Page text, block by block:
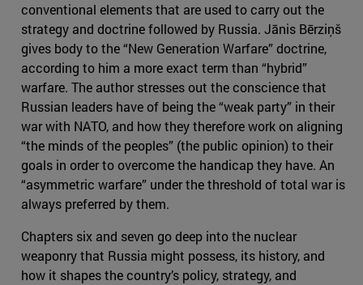
conventional elements that are used to carry out the
strategy and doctrine followed by Russia. Jānis Bērziņš
gives body to the “New Generation Warfare” doctrine,
according to him a more exact term than “hybrid”
warfare. The author stresses out the conscience that
Russian leaders have of being the “weak party” in their
war with NATO, and how they therefore work on aligning
“the minds of the peoples” (the public opinion) to their
goals in order to overcome the handicap they have. An
“asymmetric warfare” under the threshold of total war is
always preferred by them.
Chapters six and seven go deep into the nuclear
weaponry that Russia might possess, its history, and
how it shapes the country’s policy, strategy, and